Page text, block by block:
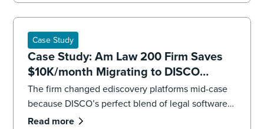
to overhaul its strategy, executing both a targeted
recollection and an accelerated review to reach
the core facts.
Case Study
Case Study: Am Law 200 Firm Saves
$10K/month Migrating to DISCO
Ediscovery
The firm changed ediscovery platforms mid-case
because DISCO’s perfect blend of legal software
and professional services were “game changers.”
Read more